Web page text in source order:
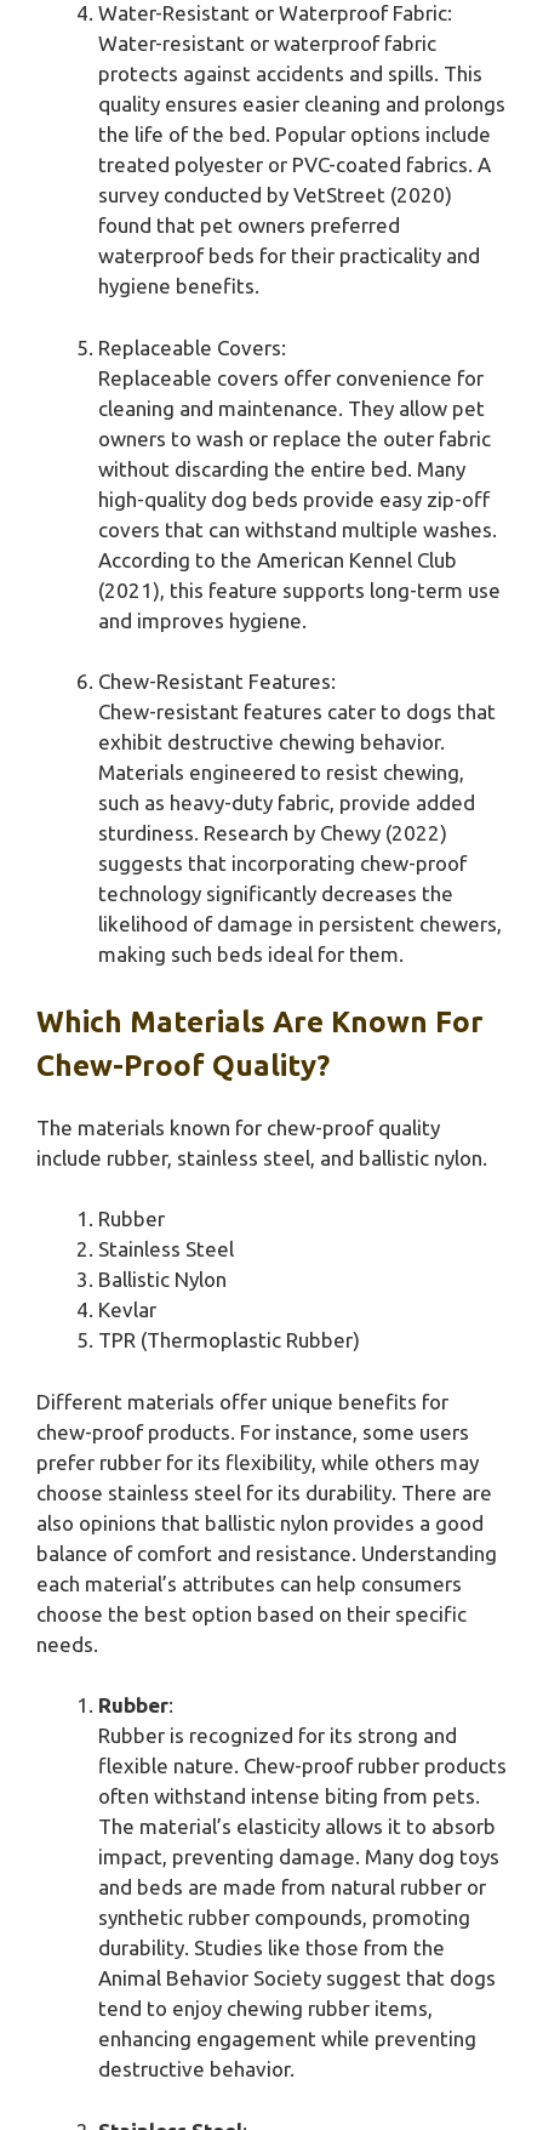
Water-Resistant or Waterproof Fabric:
Water-resistant or waterproof fabric
protects against accidents and spills. This
quality ensures easier cleaning and prolongs
the life of the bed. Popular options include
treated polyester or PVC-coated fabrics. A
survey conducted by VetStreet (2020)
found that pet owners preferred
waterproof beds for their practicality and
hygiene benefits.
Replaceable Covers:
Replaceable covers offer convenience for
cleaning and maintenance. They allow pet
owners to wash or replace the outer fabric
without discarding the entire bed. Many
high-quality dog beds provide easy zip-off
covers that can withstand multiple washes.
According to the American Kennel Club
(2021), this feature supports long-term use
and improves hygiene.
Chew-Resistant Features:
Chew-resistant features cater to dogs that
exhibit destructive chewing behavior.
Materials engineered to resist chewing,
such as heavy-duty fabric, provide added
sturdiness. Research by Chewy (2022)
suggests that incorporating chew-proof
technology significantly decreases the
likelihood of damage in persistent chewers,
making such beds ideal for them.
Which Materials Are Known For
Chew-Proof Quality?
The materials known for chew-proof quality
include rubber, stainless steel, and ballistic nylon.
Rubber
Stainless Steel
Ballistic Nylon
Kevlar
TPR (Thermoplastic Rubber)
Different materials offer unique benefits for
chew-proof products. For instance, some users
prefer rubber for its flexibility, while others may
choose stainless steel for its durability. There are
also opinions that ballistic nylon provides a good
balance of comfort and resistance. Understanding
each material’s attributes can help consumers
choose the best option based on their specific
needs.
Rubber:
Rubber is recognized for its strong and
flexible nature. Chew-proof rubber products
often withstand intense biting from pets.
The material’s elasticity allows it to absorb
impact, preventing damage. Many dog toys
and beds are made from natural rubber or
synthetic rubber compounds, promoting
durability. Studies like those from the
Animal Behavior Society suggest that dogs
tend to enjoy chewing rubber items,
enhancing engagement while preventing
destructive behavior.